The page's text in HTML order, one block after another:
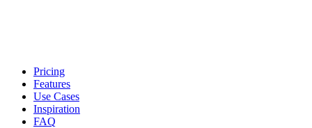
Pricing
Features
Use Cases
Inspiration
FAQ